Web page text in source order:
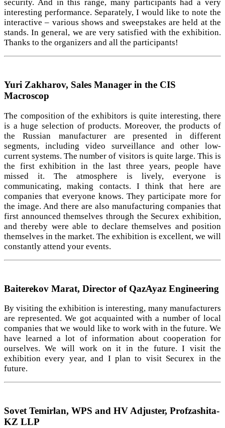
security. And in this range, many participants had a very
interesting performance. Separately, I would like to note the
interactive – various shows and sweepstakes are held at the
stands. In general, we are very satisfied with the exhibition.
Thanks to the organizers and all the participants!
Yuri Zakharov, Sales Manager in the CIS
Macroscop
The composition of the exhibitors is quite interesting, there
is a huge selection of products. Moreover, the products of
the Russian manufacturer are presented in different
segments, including video surveillance and other low-
current systems. The number of visitors is quite large. This is
the first exhibition in the last three years, people have
missed it. The atmosphere is lively, everyone is
communicating, making contacts. I think that here are
companies that everyone knows. They participate more for
the image. And there are also manufacturing companies that
first announced themselves through the Securex exhibition,
and thereby were able to declare themselves and position
themselves in the market. The exhibition is excellent, we will
constantly attend your events.
Baiterekov Marat, Director of QazAyaz Engineering
By visiting the exhibition is interesting, many manufacturers
are represented. We got acquainted with a number of local
companies that we would like to work with in the future. We
have learned a lot of information about cooperation for
ourselves. We will work on it in the future. I visit the
exhibition every year, and I plan to visit Securex in the
future.
Sovet Temirlan, WPS and HV Adjuster, Profzashita-
KZ LLP